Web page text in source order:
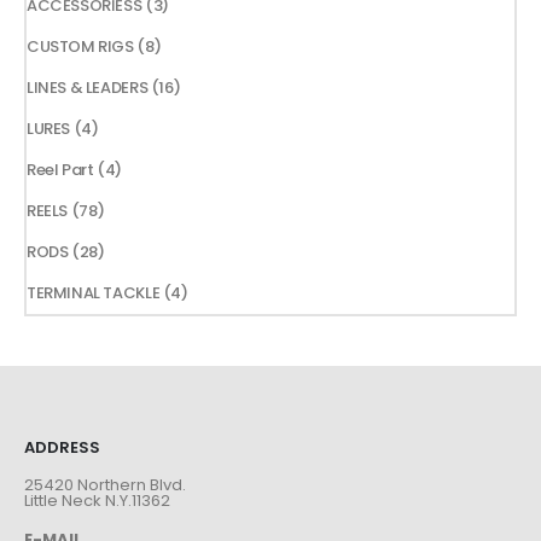
ACCESSORIESS 3
CUSTOM RIGS 88
products
LINES & LEADERS 1616
LURES 44
products
Reel Part 44
REELS 7878
products
RODS 2828
TERMINAL TACKLE 44
products
ADDRESS
25420 Northern Blvd.
Little Neck N.Y.11362